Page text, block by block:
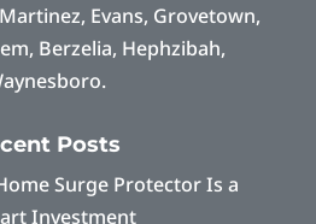
Evans, Grovetown,
Berzelia, Hephzibah,
Posts
Surge Protector Is a
Investment